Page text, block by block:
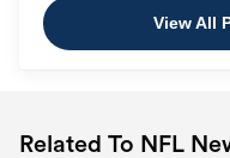
View All
Related To NFL